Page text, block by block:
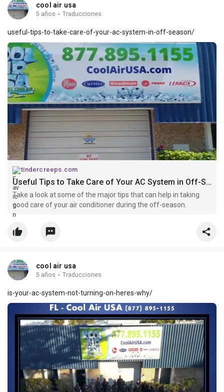
cool air usa
5 años · Traducciones
useful-tips-to-take-care-of-your-ac-system-in-off-season/
tindercreeps.com
Useful Tips to Take Care of Your AC System in Off-Season
Take a look at some of the major tips that can help in taking
good care of your air conditioner during the off-season.
cool air usa
5 años · Traducciones
is-your-ac-system-not-turning-on-heres-why/